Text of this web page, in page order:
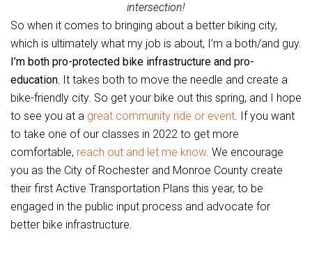
intersection!
So when it comes to bringing about a better biking city,
which is ultimately what my job is about, I’m a both/and guy.
I’m both pro-protected bike infrastructure and pro-
education. It takes both to move the needle and create a
bike-friendly city. So get your bike out this spring, and I hope
to see you at a great community ride or event. If you want
to take one of our classes in 2022 to get more
comfortable, reach out and let me know. We encourage
you as the City of Rochester and Monroe County create
their first Active Transportation Plans this year, to be
engaged in the public input process and advocate for
better bike infrastructure.